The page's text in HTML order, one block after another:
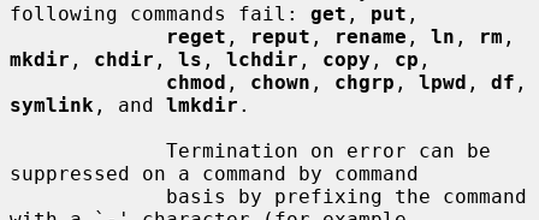
following commands fail: get , put ,
reget , reput , rename , ln , rm
mkdir , chdir , ls , lchdir , copy , cp ,
chmod , chown , chgrp , lpwd , df
symlink , and lmkdir .
suppressed on a command by command